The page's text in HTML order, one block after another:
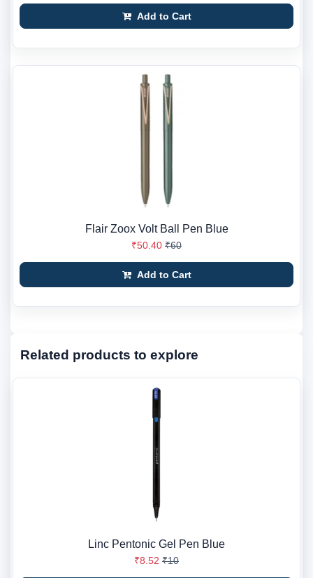
Add to Cart
Flair Zoox Volt Ball Pen Blue
₹50.40 ₹60
Add to Cart
Related products to explore
Linc Pentonic Gel Pen Blue
₹8.52 ₹10